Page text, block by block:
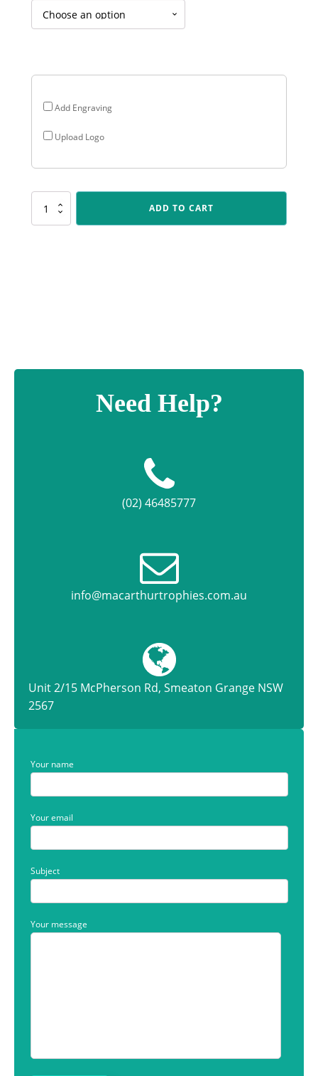
through
Add Engraving
Upload Logo
SUM74
Cyclone
ADD TO CART
Need Help?
(02) 46485777
info@macarthurtrophies.com.au
Unit 2/15 McPherson Rd, Smeaton Grange NSW
2567
Your name
Your email
Subject
Your message